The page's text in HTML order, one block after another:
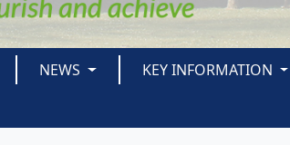
NEWS KEY INFORMATION